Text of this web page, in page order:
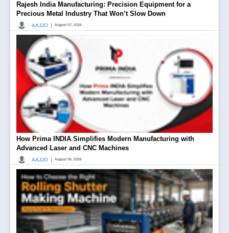
Rajesh India Manufacturing: Precision Equipment for a
Precious Metal Industry That Won’t Slow Down
AAJJO August 07, 2026
How Prima INDIA Simplifies Modern Manufacturing with
Advanced Laser and CNC Machines
AAJJO August 06, 2026